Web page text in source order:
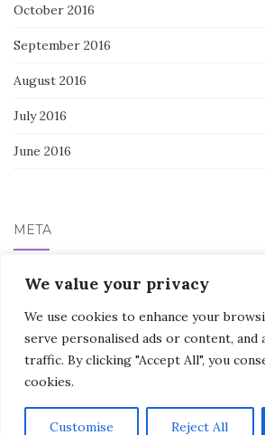
We value your privacy
We use cookies to enhance your
serve personalised ads or content, and
traffic. By clicking "Accept All", you
cookies.
Customise Reject All
October 2016
September 2016
August 2016
July 2016
June 2016
META
Log in
Activello Theme byColorlibPowered